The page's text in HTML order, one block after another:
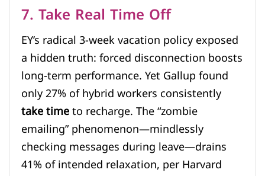
7. Take Real Time Off
EY’s radical 3-week vacation policy exposed
a hidden truth: forced disconnection boosts
long-term performance. Yet Gallup found
only 27% of hybrid workers consistently
take timeto recharge. The “zombie
emailing” phenomenon—mindlessly
checking messages during leave—drains
41% of intended relaxation, per Harvard